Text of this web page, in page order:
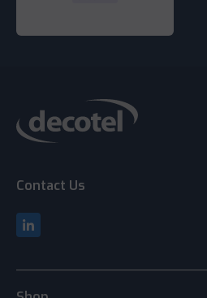
Contact Us